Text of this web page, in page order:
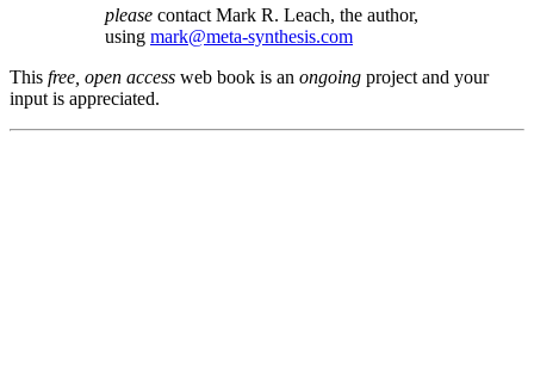
please contact Mark R. Leach, the author,
using mark@meta-synthesis.com
This free, open access web book is an ongoing project and your
input is appreciated.